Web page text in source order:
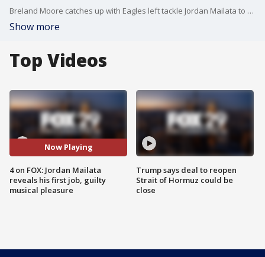
Breland Moore catches up with Eagles left tackle Jordan Mailata to ask four non-football questions.
Show more
Top Videos
Now Playing
4 on FOX: Jordan Mailata
reveals his first job, guilty
musical pleasure
Trump says deal to reopen
Strait of Hormuz could be
close